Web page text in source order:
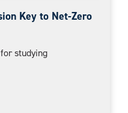
Key to Net-Zero
studying